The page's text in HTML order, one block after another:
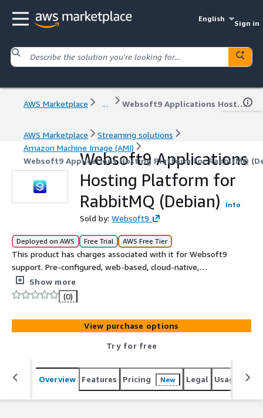
English
Sign in
AWS Marketplace ... Websoft9 Applications Hosting Platform for RabbitMQ (Debian)
AWS Marketplace
Streaming solutions
Amazon Machine Image (AMI)
Websoft9 Applications Hosting Platform for RabbitMQ
Websoft9 Applications
Hosting Platform for
RabbitMQ (Debian)
Info
Sold by: Websoft9
Deployed on AWS Free Trial AWS Free Tier
This product has charges associated with it for Websoft9
support. Pre-configured, web-based, cloud-native,
secure, one-click to deploy RabbitMQ with Websoft9
Applications Hosting Platform on AWS. RabbitMQ is a
reliable and mature messaging and streaming broker,
which is easy to deploy on cloud environments, on-
premises, and on your local machine.
Show more
(0)
View purchase options
Try for free
Overview Features Pricing New Legal Usage